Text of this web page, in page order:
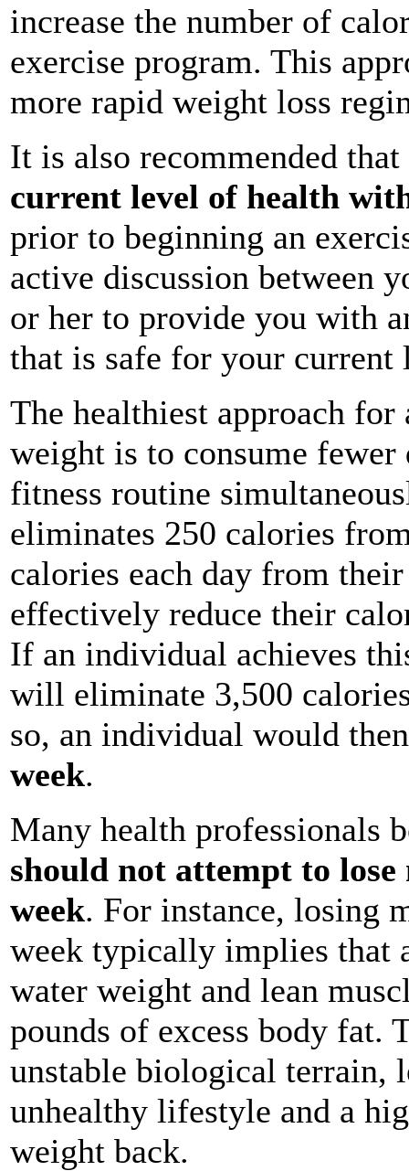
increase the number of
exercise program. This
more rapid weight loss
It is also recommended
current level of health
prior to beginning an
active discussion between
or her to provide you with
that is safe for your current
The healthiest approach
weight is to consume
fitness routine
eliminates 250 calories
calories each day from
effectively reduce their
If an individual achieves
will eliminate 3,500
so, an individual would
week.
Many health professionals
should not attempt to
week. For instance, losing
week typically implies that
water weight and lean
pounds of excess body fat.
unstable biological terrain,
unhealthy lifestyle and a
weight back.